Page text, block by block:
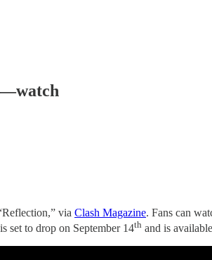
via Clash Magazine. Fans can
set to drop on September 14th and is